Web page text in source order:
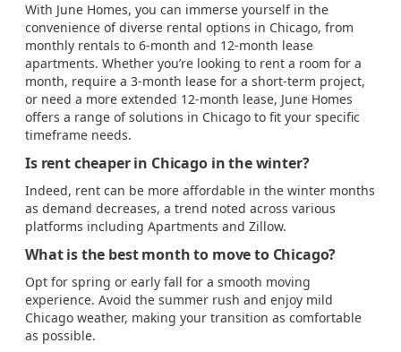
With June Homes, you can immerse yourself in the
convenience of diverse rental options in Chicago, from
monthly rentals to 6-month and 12-month lease
apartments. Whether you’re looking to rent a room for a
month, require a 3-month lease for a short-term project,
or need a more extended 12-month lease, June Homes
offers a range of solutions in Chicago to fit your specific
timeframe needs.
Is rent cheaper in Chicago in the winter?
Indeed, rent can be more affordable in the winter months
as demand decreases, a trend noted across various
platforms including Apartments and Zillow.
What is the best month to move to Chicago?
Opt for spring or early fall for a smooth moving
experience. Avoid the summer rush and enjoy mild
Chicago weather, making your transition as comfortable
as possible.